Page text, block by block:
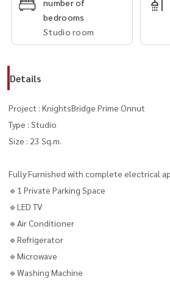
number of
bedrooms
Studio room
Details
Project : KnightsBridge Prime Onnut
Type : Studio
Size : 23 Sq.m.
Fully Furnished with complete electrical
🔹1 Private Parking Space
🔹LED TV
🔹Air Conditioner
🔹Refrigerator
🔹Microwave
🔹Washing Machine